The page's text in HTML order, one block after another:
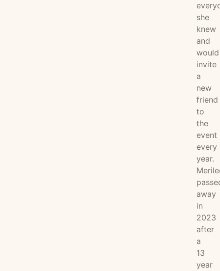
she
knew
and
would
invite
a
new
friend
to
the
event
every
year.
away
in
2023
after
a
13
year